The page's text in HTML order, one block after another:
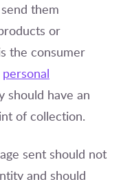
them
or
the consumer
personal
should have an
of collection.
sent should not
and should